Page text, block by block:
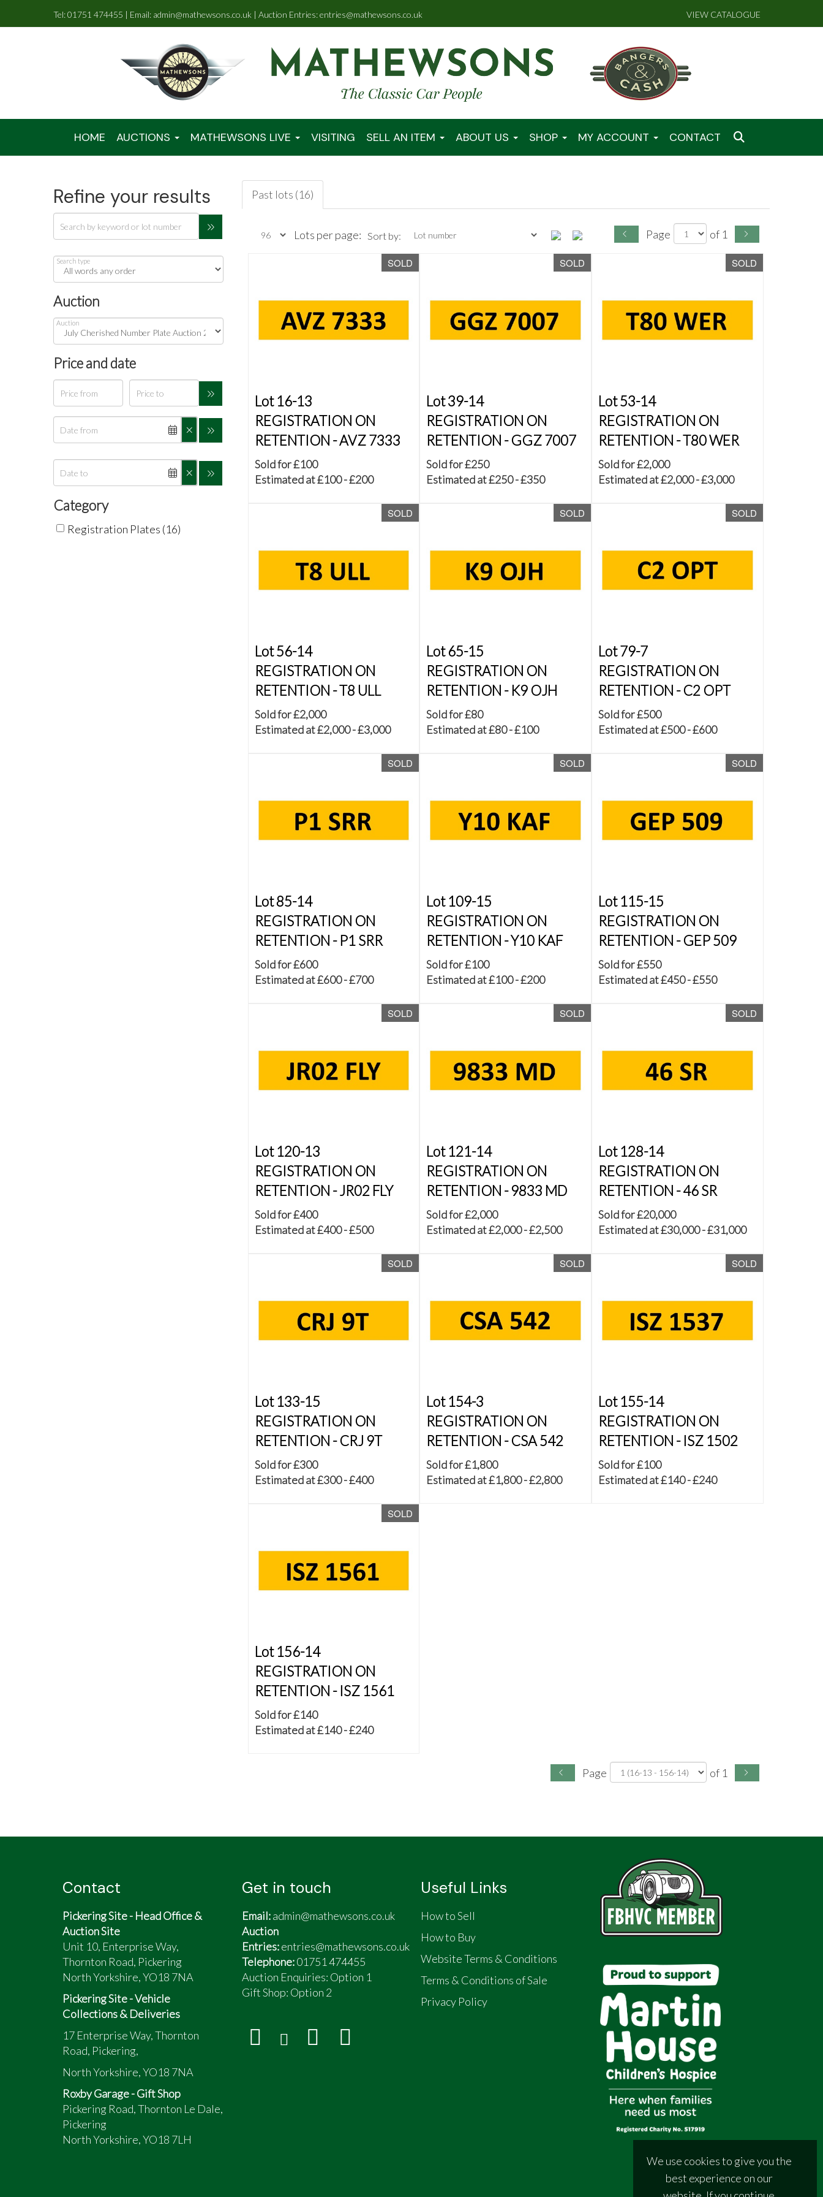
Tel: 01751 474455 | Email: admin@mathewsons.co.uk | Auction Entries: entries@mathewsons.co.uk VIEW CATALOGUE
HOME AUCTIONS MATHEWSONS LIVE VISITING SELL AN ITEM ABOUT US SHOP MY ACCOUNT CONTACT
Refine your results
Search type
Auction
Auction
Price and date
Category
Registration Plates (16)
Past lots (16)
Lots per page: Sort by: Page of 1
SOLD
Lot 16-13
REGISTRATION ON
RETENTION - AVZ 7333
Sold for £100
Estimated at £100 - £200
SOLD
Lot 39-14
REGISTRATION ON
RETENTION - GGZ 7007
Sold for £250
Estimated at £250 - £350
SOLD
Lot 53-14
REGISTRATION ON
RETENTION - T80 WER
Sold for £2,000
Estimated at £2,000 - £3,000
SOLD
Lot 56-14
REGISTRATION ON
RETENTION - T8 ULL
Sold for £2,000
Estimated at £2,000 - £3,000
SOLD
Lot 65-15
REGISTRATION ON
RETENTION - K9 OJH
Sold for £80
Estimated at £80 - £100
SOLD
Lot 79-7
REGISTRATION ON
RETENTION - C2 OPT
Sold for £500
Estimated at £500 - £600
SOLD
Lot 85-14
REGISTRATION ON
RETENTION - P1 SRR
Sold for £600
Estimated at £600 - £700
SOLD
Lot 109-15
REGISTRATION ON
RETENTION - Y10 KAF
Sold for £100
Estimated at £100 - £200
SOLD
Lot 115-15
REGISTRATION ON
RETENTION - GEP 509
Sold for £550
Estimated at £450 - £550
SOLD
Lot 120-13
REGISTRATION ON
RETENTION - JR02 FLY
Sold for £400
Estimated at £400 - £500
SOLD
Lot 121-14
REGISTRATION ON
RETENTION - 9833 MD
Sold for £2,000
Estimated at £2,000 - £2,500
SOLD
Lot 128-14
REGISTRATION ON
RETENTION - 46 SR
Sold for £20,000
Estimated at £30,000 - £31,000
SOLD
Lot 133-15
REGISTRATION ON
RETENTION - CRJ 9T
Sold for £300
Estimated at £300 - £400
SOLD
Lot 154-3
REGISTRATION ON
RETENTION - CSA 542
Sold for £1,800
Estimated at £1,800 - £2,800
SOLD
Lot 155-14
REGISTRATION ON
RETENTION - ISZ 1502
Sold for £100
Estimated at £140 - £240
SOLD
Lot 156-14
REGISTRATION ON
RETENTION - ISZ 1561
Sold for £140
Estimated at £140 - £240
Page of 1
Contact
Pickering Site - Head Office &
Auction Site
Unit 10, Enterprise Way,
Thornton Road, Pickering
North Yorkshire, YO18 7NA
Pickering Site - Vehicle
Collections & Deliveries
17 Enterprise Way, Thornton
Road, Pickering,
North Yorkshire, YO18 7NA
Roxby Garage - Gift Shop
Pickering Road, Thornton Le Dale,
Pickering
North Yorkshire, YO18 7LH
Get in touch
Email:admin@mathewsons.co.uk
Auction
Entries:entries@mathewsons.co.uk
Telephone:01751 474455
Auction Enquiries: Option 1
Gift Shop: Option 2
Useful Links
How to Sell
How to Buy
Website Terms & Conditions
Terms & Conditions of Sale
Privacy Policy
We use cookies to give you the
best experience on our